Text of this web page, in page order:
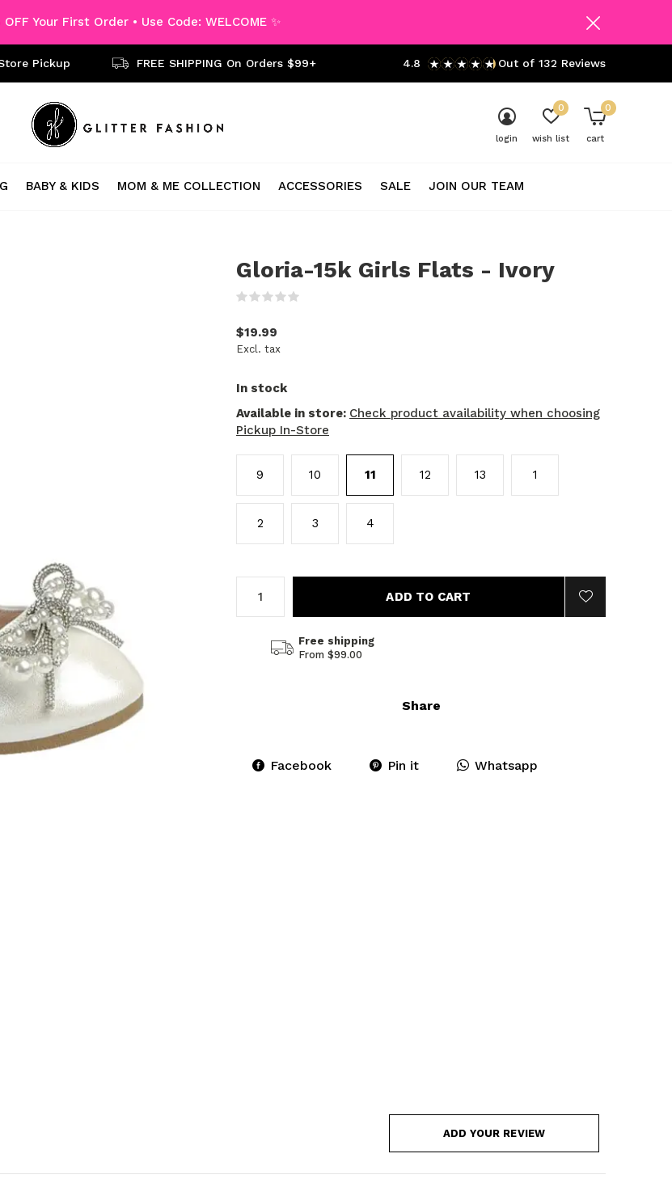
BABY & KIDS MOM & ME COLLECTION ACCESSORIES SALE JOIN OUR TEAM
login wish list
0
cart
0
Pickup FREE SHIPPING On Orders $99+ 4.8 Out of 132 Reviews
OFF Your First Order • Use Code: WELCOME ✨
Gloria-15k Girls Flats - Ivory
$19.99
Excl. tax
In stock
Available in store: Check product availability when choosing
Pickup In-Store
9 10 11 12 13 1
2 3 4
ADD TO CART
Free shipping
From $99.00
Share
Facebook Pin it Whatsapp
ADD YOUR REVIEW